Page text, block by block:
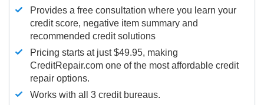
Provides a free consultation where you learn your
credit score, negative item summary and
recommended credit solutions
Pricing starts at just $49.95, making
CreditRepair.com one of the most affordable credit
repair options.
Works with all 3 credit bureaus.